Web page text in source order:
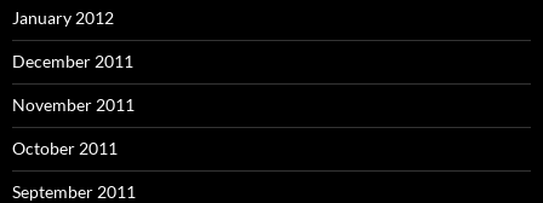
January 2012
December 2011
November 2011
October 2011
September 2011